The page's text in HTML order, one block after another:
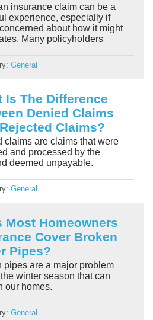
insurance claim can be a
experience, especially if
about how it might
Many policyholders
General
Is The Difference
Denied Claims
Claims?
claims are claims that were
and processed by the
deemed unpayable.
General
Most Homeowners
Cover Broken
Pipes?
pipes are a major problem
winter season that can
our homes.
General